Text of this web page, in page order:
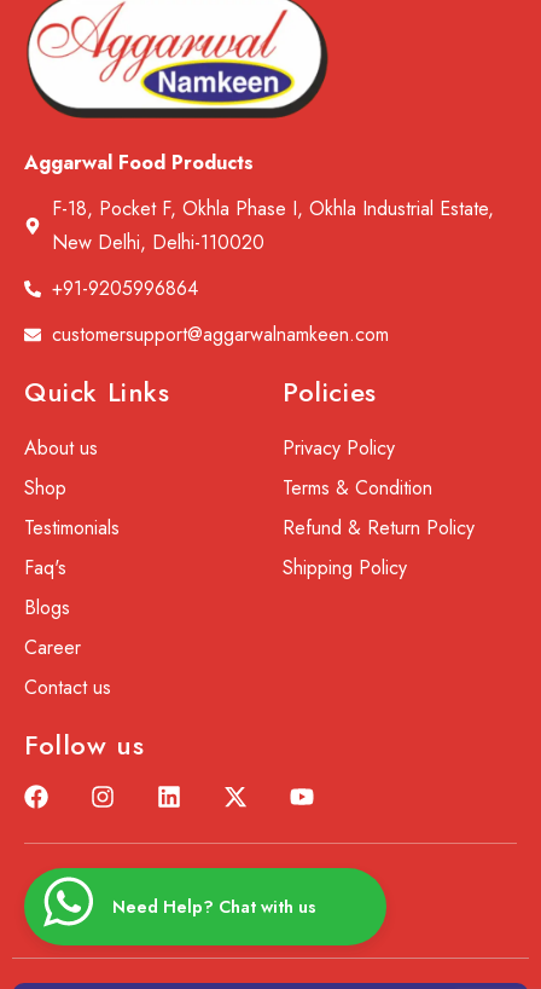
Aggarwal Food Products
F-18, Pocket F, Okhla Phase I, Okhla Industrial Estate,
New Delhi, Delhi-110020
+91-9205996864
customersupport@aggarwalnamkeen.com
Quick Links
About us
Shop
Testimonials
Faq's
Blogs
Career
Contact us
Policies
Privacy Policy
Terms & Condition
Refund & Return Policy
Shipping Policy
Follow us
Need Help? Chat with us